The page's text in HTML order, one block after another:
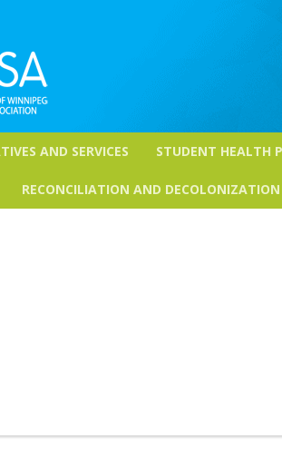
AND SERVICES STUDENT HEALTH
RECONCILIATION AND DECOLONIZATION